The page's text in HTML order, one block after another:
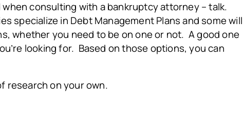
consulting with a bankruptcy attorney – talk.
specialize in Debt Management Plans and some will
whether you need to be on one or not. A good one
looking for. Based on those options, you can
research on your own.